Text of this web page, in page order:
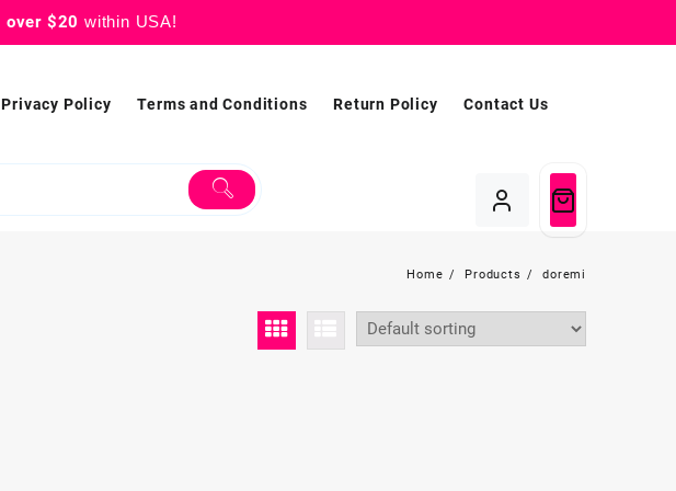
over $20 within USA!
Privacy Policy Terms and Conditions Return Policy Contact Us
Home Products doremi